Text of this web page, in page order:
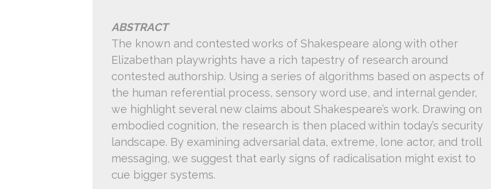
ABSTRACT
The known and contested works of Shakespeare along with other
Elizabethan playwrights have a rich tapestry of research around
contested authorship. Using a series of algorithms based on aspects of
the human referential process, sensory word use, and internal gender,
we highlight several new claims about Shakespeare’s work. Drawing on
embodied cognition, the research is then placed within today’s security
landscape. By examining adversarial data, extreme, lone actor, and troll
messaging, we suggest that early signs of radicalisation might exist to
cue bigger systems.